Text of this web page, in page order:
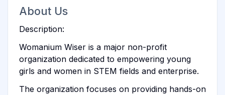
About Us
Description:
Womanium Wiser is a major non-profit
organization dedicated to empowering young
girls and women in STEM fields and enterprise.
The organization focuses on providing hands-on